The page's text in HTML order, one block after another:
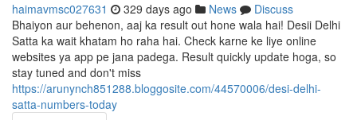
haimavmsc027631 329 days ago News
Discuss
Bhaiyon aur behenon, aaj ka result out hone wala hai! Desii Delhi
Satta ka wait khatam ho raha hai. Check karne ke liye online
websites ya app pe jana padega. Result quickly update hoga, so
stay tuned and don't miss
https://arunynch851288.bloggosite.com/44570006/desi-delhi-
satta-numbers-today